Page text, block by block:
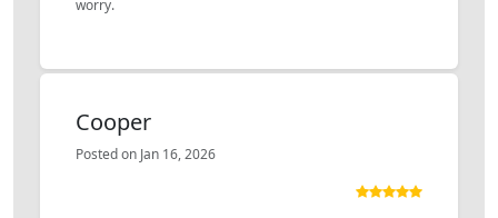
worry.
Cooper
Posted on Jan 16, 2026